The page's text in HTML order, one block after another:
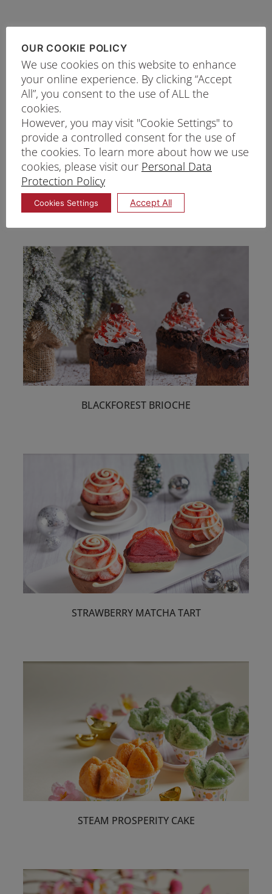
RUBY CHEESE LOG CAKE
BLACKFOREST BRIOCHE
STRAWBERRY MATCHA TART
STEAM PROSPERITY CAKE
OUR COOKIE POLICY
We use cookies on this website to enhance
your online experience. By clicking “Accept
All”, you consent to the use of ALL the
cookies.
However, you may visit "Cookie Settings" to
provide a controlled consent for the use of
the cookies. To learn more about how we use
cookies, please visit our Personal Data
Protection Policy
Cookies Settings Accept All